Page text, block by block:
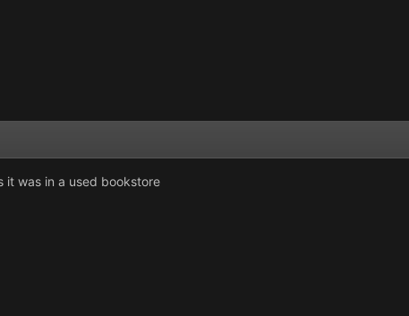
it was in a used bookstore